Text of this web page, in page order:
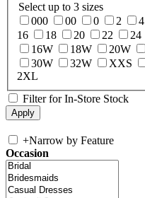
Select up to 3 sizes
000
00 0 2 4
16
18 20 22 24
16W
18W 20W
30W
32W XXS
2XL
Filter for In-Store Stock
+Narrow by Feature
Occasion